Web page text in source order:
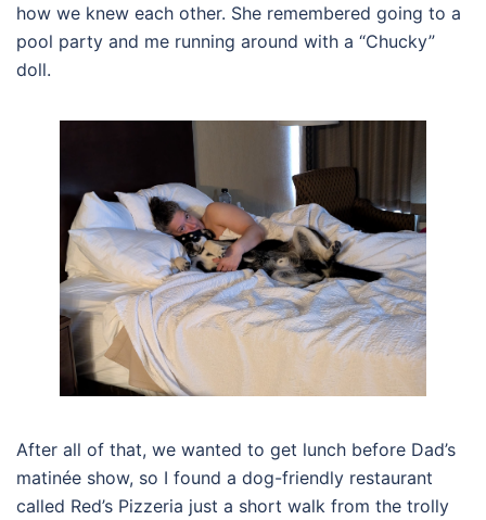
how we knew each other. She remembered going to a
pool party and me running around with a “Chucky”
doll.
After all of that, we wanted to get lunch before Dad’s
matinée show, so I found a dog-friendly restaurant
called Red’s Pizzeria just a short walk from the trolly